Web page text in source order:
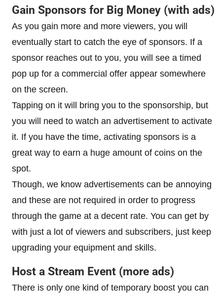
Gain Sponsors for Big Money (with ads)
As you gain more and more viewers, you will
eventually start to catch the eye of sponsors. If a
sponsor reaches out to you, you will see a timed
pop up for a commercial offer appear somewhere
on the screen.
Tapping on it will bring you to the sponsorship, but
you will need to watch an advertisement to activate
it. If you have the time, activating sponsors is a
great way to earn a huge amount of coins on the
spot.
Though, we know advertisements can be annoying
and these are not required in order to progress
through the game at a decent rate. You can get by
with just a lot of viewers and subscribers, just keep
upgrading your equipment and skills.
Host a Stream Event (more ads)
There is only one kind of temporary boost you can